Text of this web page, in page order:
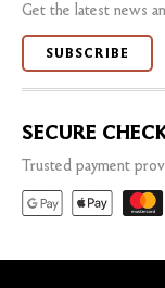
Get the latest news
SUBSCRIBE
SECURE
Trusted payment